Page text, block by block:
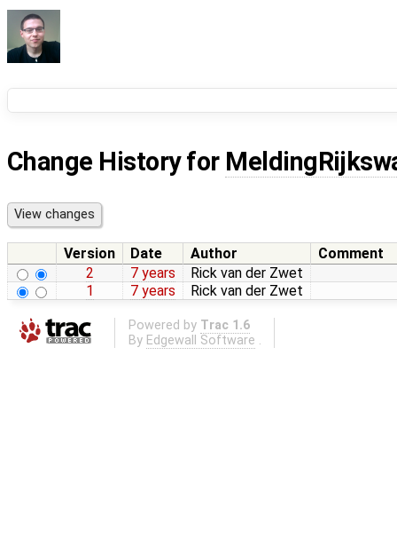
Change History for
Version Date Author
Comment
2
7 years
Rick van der Zwet
1
7 years Rick van der Zwet
Powered by Trac 1.6
By Edgewall Software .